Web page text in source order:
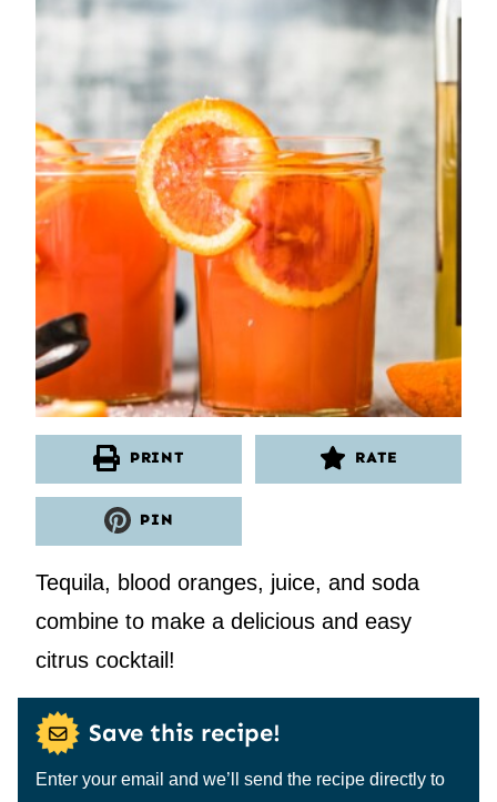
PRINT RATE
PIN
Tequila, blood oranges, juice, and soda
combine to make a delicious and easy
citrus cocktail!
Save this recipe!
Enter your email and we’ll send the recipe directly to